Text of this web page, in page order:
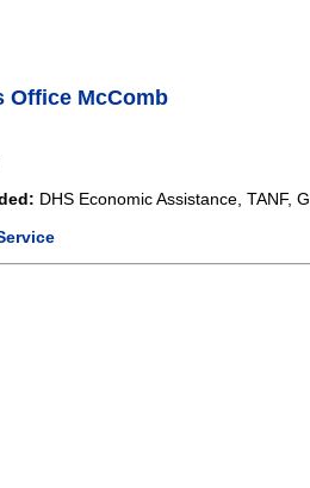
Office McComb
DHS Economic Assistance, TANF,